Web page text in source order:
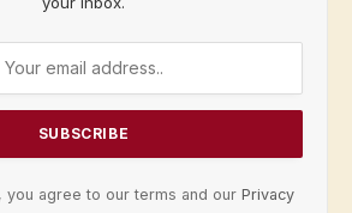
you agree to our terms and our Privacy